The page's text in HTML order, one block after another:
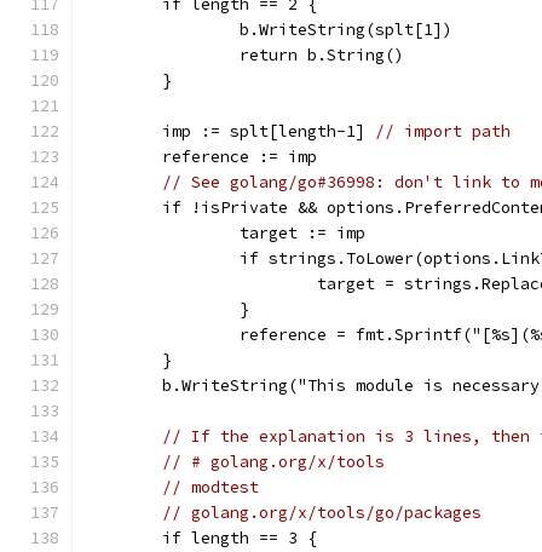
	if length == 2 {
		b.WriteString(splt[1])
		return b.String()
	}
	imp := splt[length-1]
// import path
	reference := imp
// See golang/go#36998: don't link to
if !isPrivate &&
		target := imp
if
target =
		}
reference =
	}
b.WriteString("This module is
// If the explanation is 3 lines,
// # golang.org/x/tools
// modtest
// golang.org/x/tools/go/packages
	if length == 3 {